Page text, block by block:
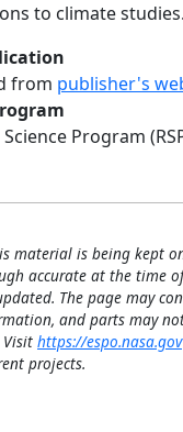
to climate studies.
from publisher's
Program
material is being kept
accurate at the time
The page may
and parts may
Visit https://espo.nasa.gov
projects.